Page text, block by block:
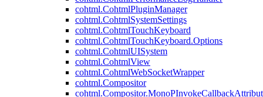
cohtml.CohtmlPluginManager
cohtml.CohtmlSystemSettings
cohtml.CohtmlTouchKeyboard
cohtml.CohtmlTouchKeyboard.Options
cohtml.CohtmlUISystem
cohtml.CohtmlView
cohtml.CohtmlWebSocketWrapper
cohtml.Compositor